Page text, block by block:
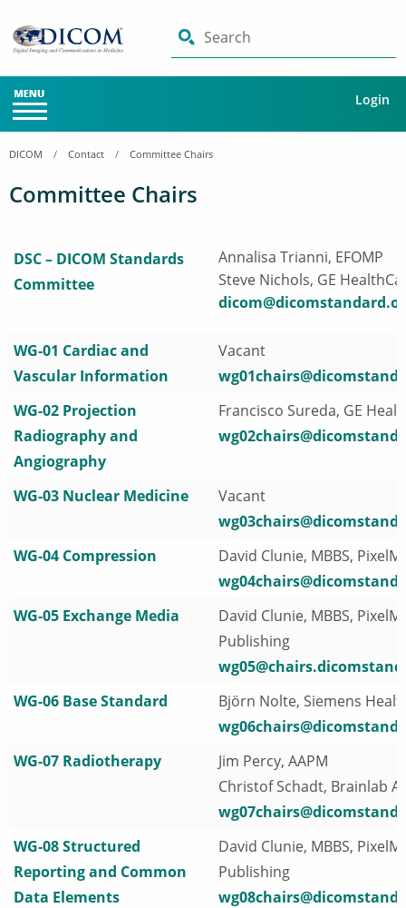
Search
Login
DICOM Contact Committee Chairs
Committee Chairs
DSC – DICOM Standards
Committee
Annalisa Trianni, EFOMP
Steve Nichols, GE
WG-01 Cardiac and
Vascular Information
Vacant
WG-02 Projection
Radiography and
Angiography
Francisco Sureda, GE
WG-03 Nuclear Medicine
Vacant
WG-04 Compression
David Clunie, MBBS,
WG-05 Exchange Media
David Clunie, MBBS,
Publishing
WG-06 Base Standard
Björn Nolte, Siemens
WG-07 Radiotherapy
Jim Percy, AAPM
Christof Schadt, Brainlab
WG-08 Structured
Reporting and Common
Data Elements
David Clunie, MBBS,
Publishing